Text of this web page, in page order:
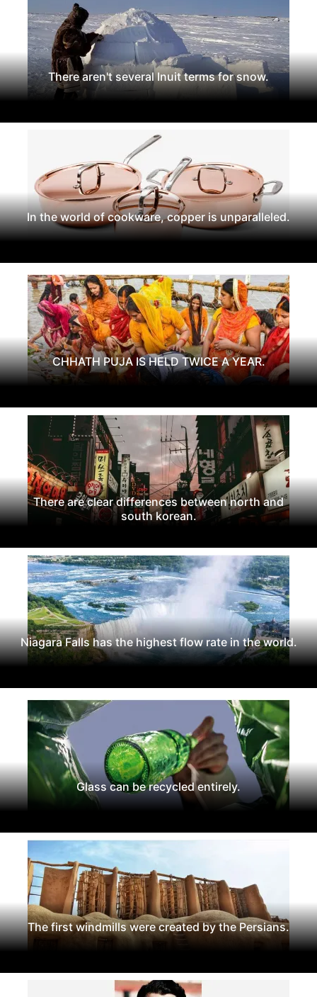
There aren't several Inuit terms for snow.
In the world of cookware, copper is unparalleled.
CHHATH PUJA IS HELD TWICE A YEAR.
There are clear differences between north and
south korean.
Niagara Falls has the highest flow rate in the world.
Glass can be recycled entirely.
The first windmills were created by the Persians.